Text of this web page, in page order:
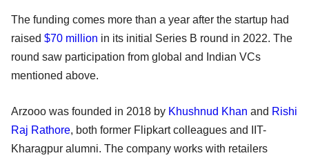
The funding comes more than a year after the startup had
raised $70 million in its initial Series B round in 2022. The
round saw participation from global and Indian VCs
mentioned above.
Arzooo was founded in 2018 by Khushnud Khan and Rishi
Raj Rathore, both former Flipkart colleagues and IIT-
Kharagpur alumni. The company works with retailers